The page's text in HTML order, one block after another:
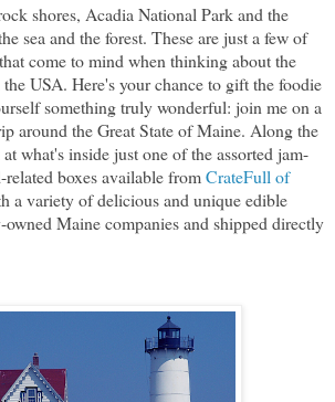
shores, Acadia National Park and the
sea and the forest. These are just a few of
come to mind when thinking about the
USA. Here's your chance to gift the foodie
something truly wonderful: join me on a
around the Great State of Maine. Along the
what's inside just one of the assorted jam-
boxes available fromCrateFull of
a variety of delicious and unique edible
Maine companies and shipped directly